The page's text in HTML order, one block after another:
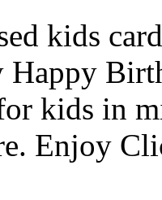
kids
kids in
Enjoy